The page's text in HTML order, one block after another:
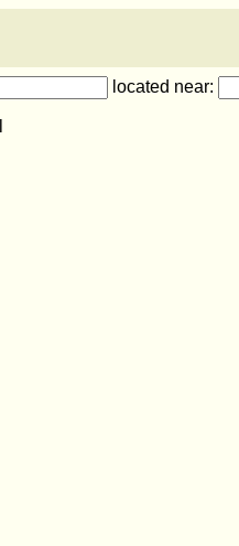
located near: